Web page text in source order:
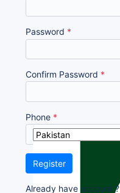
Password *
Confirm Password *
Phone *
Register
Already have account ?